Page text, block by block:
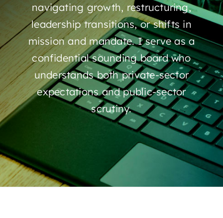
navigating growth, restructuring,
leadership transitions, or shifts in
mission and mandate. I serve as a
confidential sounding board who
understands both private-sector
expectations and public-sector
scrutiny.